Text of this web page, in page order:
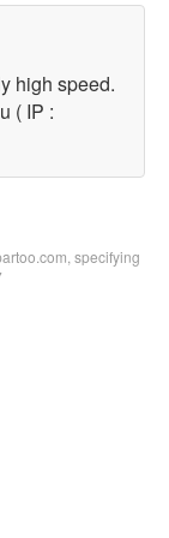
high speed.
( IP :
specifying